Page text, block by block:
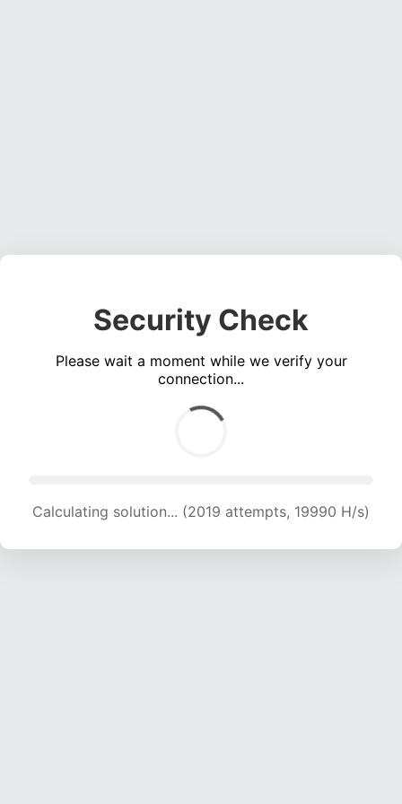
Security Check
Please wait a moment while we verify your
connection...
Calculating solution... (2019 attempts, 19990 H/s)